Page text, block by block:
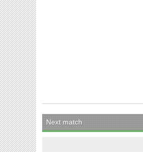
Next match